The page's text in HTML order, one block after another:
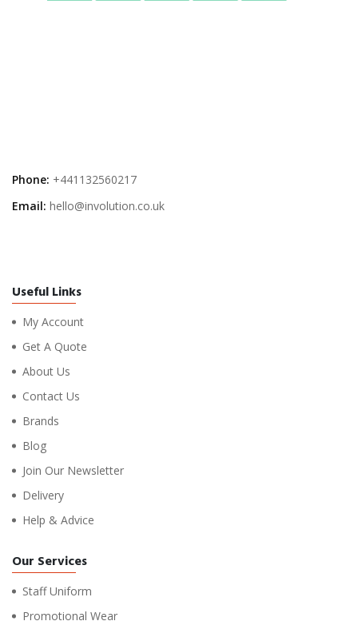
Phone: +441132560217
Email: hello@involution.co.uk
Useful Links
My Account
Get A Quote
About Us
Contact Us
Brands
Blog
Join Our Newsletter
Delivery
Help & Advice
Our Services
Staff Uniform
Promotional Wear